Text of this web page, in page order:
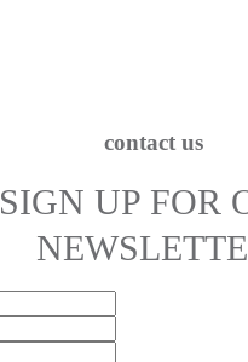
contact us
SIGN UP FOR